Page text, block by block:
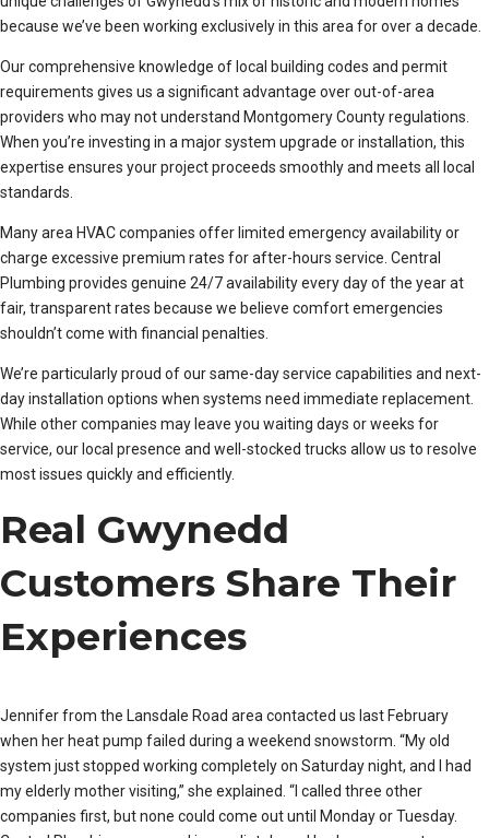
because we’ve been working exclusively in this area for over a decade.
Our comprehensive knowledge of local building codes and permit
requirements gives us a significant advantage over out-of-area
providers who may not understand Montgomery County regulations.
When you’re investing in a major system upgrade or installation, this
expertise ensures your project proceeds smoothly and meets all local
standards.
Many area HVAC companies offer limited emergency availability or
charge excessive premium rates for after-hours service. Central
Plumbing provides genuine 24/7 availability every day of the year at
fair, transparent rates because we believe comfort emergencies
shouldn’t come with financial penalties.
We’re particularly proud of our same-day service capabilities and next-
day installation options when systems need immediate replacement.
While other companies may leave you waiting days or weeks for
service, our local presence and well-stocked trucks allow us to resolve
most issues quickly and efficiently.
Real Gwynedd
Customers Share Their
Experiences
Jennifer from the Lansdale Road area contacted us last February
when her heat pump failed during a weekend snowstorm. “My old
system just stopped working completely on Saturday night, and I had
my elderly mother visiting,” she explained. “I called three other
companies first, but none could come out until Monday or Tuesday.